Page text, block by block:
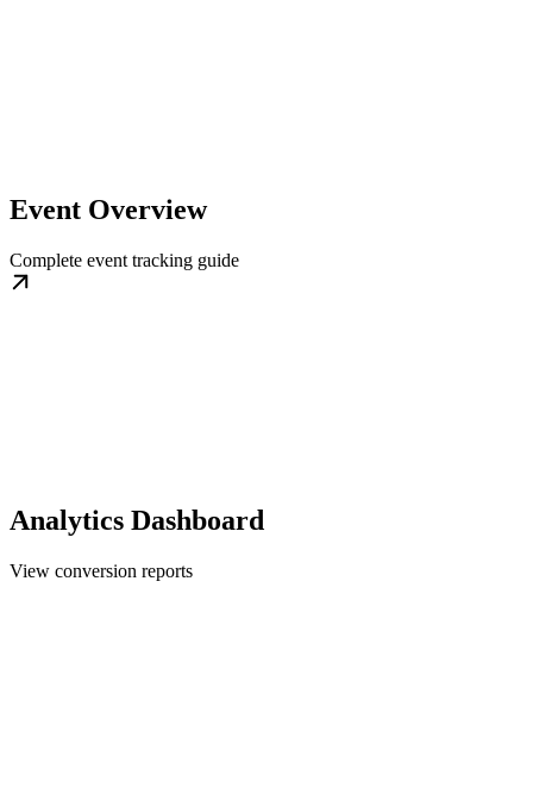
Event Overview
Complete event tracking guide
Analytics Dashboard
View conversion reports